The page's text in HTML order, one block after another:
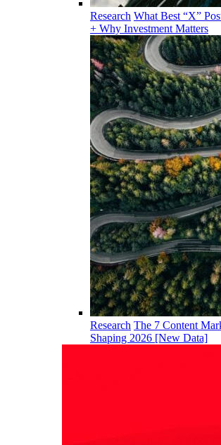
Research What Best “X”
+ Why Investment Matters
Research The 7 Content
Shaping 2026 [New Data]